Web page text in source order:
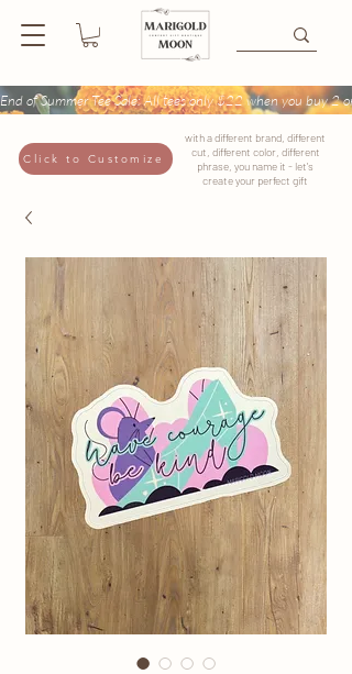
End of Summer Tee Sale: All tees only $22 when you buy 2
Click to Customize
with a different brand, different
cut, different color, different
phrase, you name it - let's
create your perfect gift